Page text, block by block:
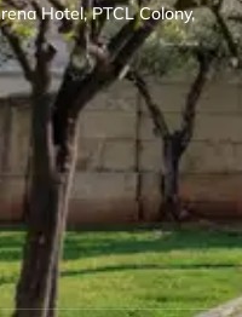
Hotel, PTCL Colony,